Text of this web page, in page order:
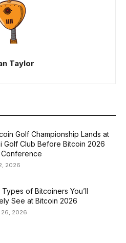
Taylor
Golf Championship Lands at
Golf Club Before Bitcoin 2026
2026
Types of Bitcoiners You’ll
See at Bitcoin 2026
26, 2026